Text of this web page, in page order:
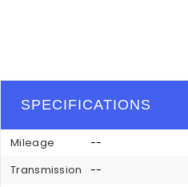
SPECIFICATIONS
Mileage --
Transmission
--